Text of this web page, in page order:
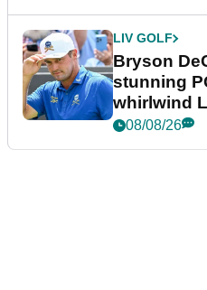
LIV GOLF
Bryson
stunning
whirlwind
08/08/26